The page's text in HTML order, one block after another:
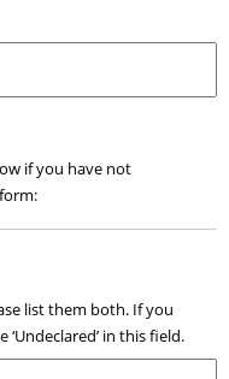
if you have not
list them both. If you
in this field.